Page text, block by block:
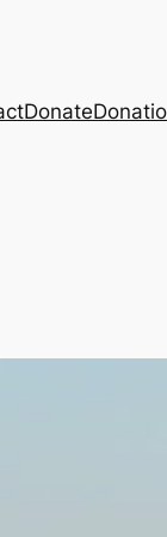
Donate